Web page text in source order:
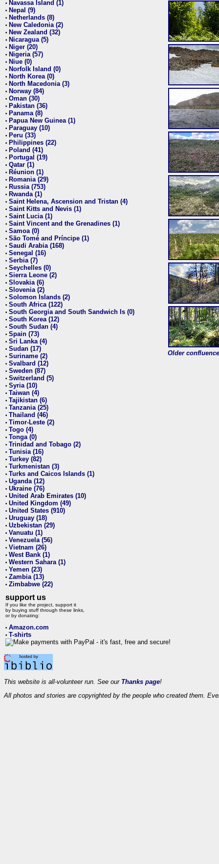
• Navassa Island (1)
• Nepal (9)
• Netherlands (8)
• New Caledonia (2)
• New Zealand (32)
• Nicaragua (5)
• Niger (20)
• Nigeria (57)
• Niue (0)
• Norfolk Island (0)
• North Korea (0)
• North Macedonia (3)
• Norway (84)
• Oman (30)
• Pakistan (36)
• Panama (8)
• Papua New Guinea (1)
• Paraguay (10)
• Peru (33)
• Philippines (22)
• Poland (41)
• Portugal (19)
• Qatar (1)
• Réunion (1)
• Romania (29)
• Russia (753)
• Rwanda (1)
• Saint Helena, Ascension and Tristan (4)
• Saint Kitts and Nevis (1)
• Saint Lucia (1)
• Saint Vincent and the Grenadines (1)
• Samoa (0)
• São Tomé and Príncipe (1)
• Saudi Arabia (168)
• Senegal (16)
• Serbia (7)
• Seychelles (0)
• Sierra Leone (2)
• Slovakia (6)
• Slovenia (2)
• Solomon Islands (2)
• South Africa (122)
• South Georgia and South Sandwich Is (0)
• South Korea (12)
• South Sudan (4)
• Spain (73)
• Sri Lanka (4)
• Sudan (17)
• Suriname (2)
• Svalbard (12)
• Sweden (87)
• Switzerland (5)
• Syria (10)
• Taiwan (4)
• Tajikistan (6)
• Tanzania (25)
• Thailand (46)
• Timor-Leste (2)
• Togo (4)
• Tonga (0)
• Trinidad and Tobago (2)
• Tunisia (16)
• Turkey (82)
• Turkmenistan (3)
• Turks and Caicos Islands (1)
• Uganda (12)
• Ukraine (76)
• United Arab Emirates (10)
• United Kingdom (49)
• United States (910)
• Uruguay (18)
• Uzbekistan (29)
• Vanuatu (1)
• Venezuela (56)
• Vietnam (26)
• West Bank (1)
• Western Sahara (1)
• Yemen (23)
• Zambia (13)
• Zimbabwe (22)
support us
If you like the project, support it
by buying stuff through these links,
or by donating:
• Amazon.com
• T-shirts
Older
This website is all-volunteer run. See our Thanks page!
All photos and stories are copyrighted by the people who created them.